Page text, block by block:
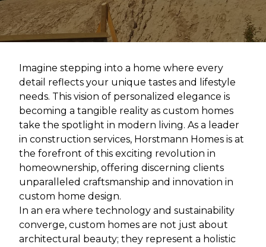
Imagine stepping into a home where every
detail reflects your unique tastes and lifestyle
needs. This vision of personalized elegance is
becoming a tangible reality as custom homes
take the spotlight in modern living. As a leader
in construction services, Horstmann Homes is at
the forefront of this exciting revolution in
homeownership, offering discerning clients
unparalleled craftsmanship and innovation in
custom home design.
In an era where technology and sustainability
converge, custom homes are not just about
architectural beauty; they represent a holistic